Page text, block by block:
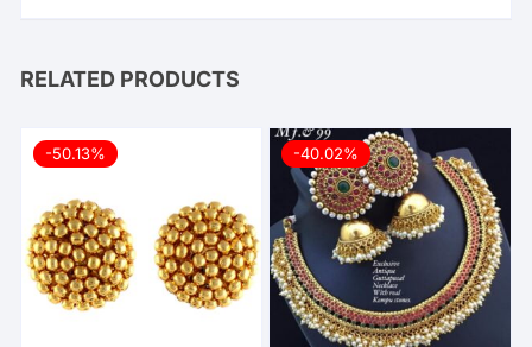
RELATED PRODUCTS
-50.13% -40.02%